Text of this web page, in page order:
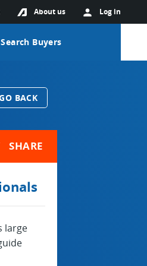
person Log in
About us
Search Buyers
BACK
SHARE
large